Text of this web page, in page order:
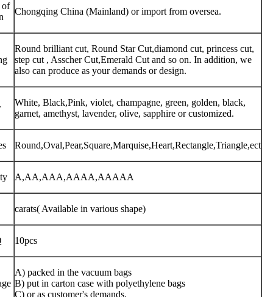
of
Chongqing China (Mainland) or import from oversea.
Round brilliant cut, Round Star Cut,diamond cut, princess cut,
step cut , Asscher Cut,Emerald Cut and so on. In addition, we
also can produce as your demands or design.
White, Black,Pink, violet, champagne, green, golden, black,
garnet, amethyst, lavender, olive, sapphire or customized.
Round,Oval,Pear,Square,Marquise,Heart,Rectangle,Triangle,ect
A,AA,AAA,AAAA,AAAAA
carats( Available in various shape)
10pcs
A) packed in the vacuum bags
B) put in carton case with polyethylene bags
C) or as customer's demands.